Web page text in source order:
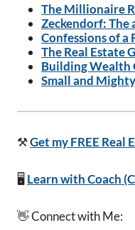
The Millionaire
Zeckendorf:
Confessions of a
The Real Estate
Building Wealth
Small and
⚒️Get my FREE Real
🖥️ Learn with Coach
👋 Connect with Me: